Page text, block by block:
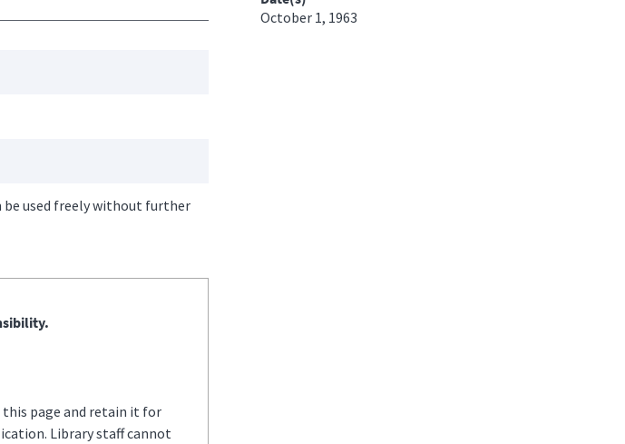
be used freely without further
page and retain it for
Library staff cannot
October 1, 1963